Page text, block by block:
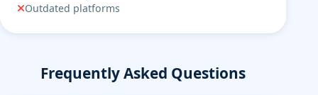
Outdated platforms
Frequently Asked Questions